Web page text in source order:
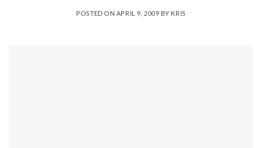
POSTED ON APRIL 9, 2009 BY KRIS